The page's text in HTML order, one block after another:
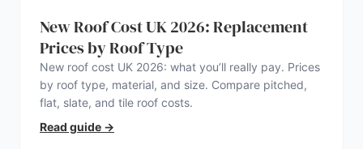
New Roof Cost UK 2026: Replacement
Prices by Roof Type
New roof cost UK 2026: what you’ll really pay. Prices
by roof type, material, and size. Compare pitched,
flat, slate, and tile roof costs.
Read guide →